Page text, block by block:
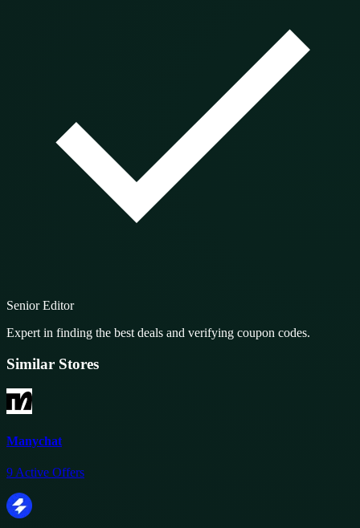
Senior Editor
Expert in finding the best deals and verifying coupon codes.
Similar Stores
Manychat
9 Active Offers